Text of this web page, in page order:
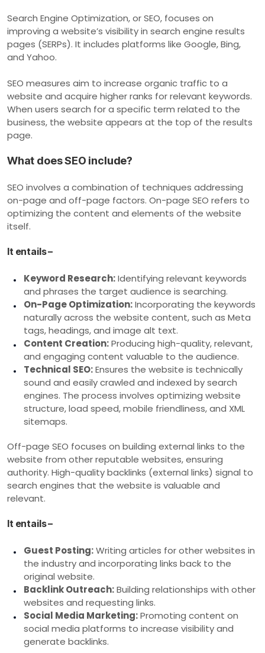
Search Engine Optimization, or SEO, focuses on
improving a website’s visibility in search engine results
pages (SERPs). It includes platforms like Google, Bing,
and Yahoo.
SEO measures aim to increase organic traffic to a
website and acquire higher ranks for relevant keywords.
When users search for a specific term related to the
business, the website appears at the top of the results
page.
What does SEO include?
SEO involves a combination of techniques addressing
on-page and off-page factors. On-page SEO refers to
optimizing the content and elements of the website
itself.
It entails –
Keyword Research:Identifying relevant keywords
and phrases the target audience is searching.
On-Page Optimization:Incorporating the keywords
naturally across the website content, such as Meta
tags, headings, and image alt text.
Content Creation:Producing high-quality, relevant,
and engaging content valuable to the audience.
Technical SEO:Ensures the website is technically
sound and easily crawled and indexed by search
engines. The process involves optimizing website
structure, load speed, mobile friendliness, and XML
sitemaps.
Off-page SEO focuses on building external links to the
website from other reputable websites, ensuring
authority. High-quality backlinks (external links) signal to
search engines that the website is valuable and
relevant.
It entails –
Guest Posting:Writing articles for other websites in
the industry and incorporating links back to the
original website.
Backlink Outreach:Building relationships with other
websites and requesting links.
Social Media Marketing:Promoting content on
social media platforms to increase visibility and
generate backlinks.